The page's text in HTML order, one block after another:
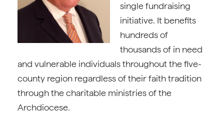
single fundraising
initiative. It benefits
hundreds of
thousands of in need
and vulnerable individuals throughout the five-
county region regardless of their faith tradition
through the charitable ministries of the
Archdiocese.